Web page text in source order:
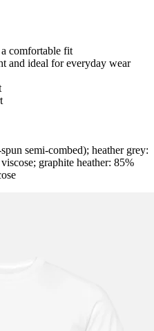
comfortable fit
and ideal for everyday wear
semi-combed); heather grey:
graphite heather: 85%